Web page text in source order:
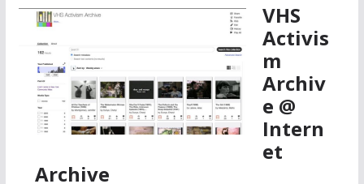
VHS
Activis
m
Archiv
e @
Intern
et
Archive